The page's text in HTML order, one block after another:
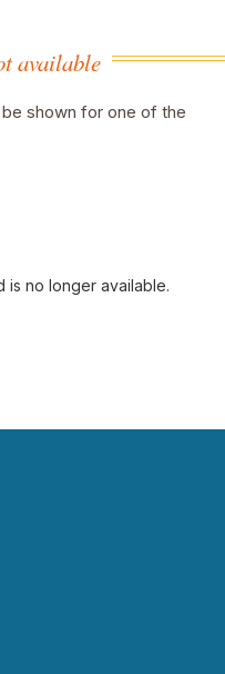
available
shown for one of the
is no longer available.